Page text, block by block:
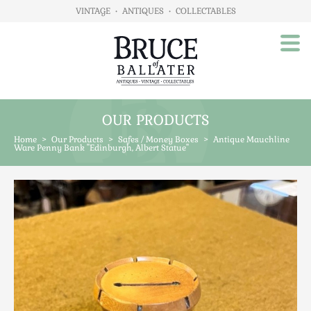
VINTAGE • ANTIQUES • COLLECTABLES
About Us
Advertising
Animals
Art
Beds / Bedroom
Boxes & Stationery
Brassware
OUR PRODUCTS
Home > Our Products > Safes / Money Boxes > Antique Mauchline
Ware Penny Bank "Edinburgh, Albert Statue"